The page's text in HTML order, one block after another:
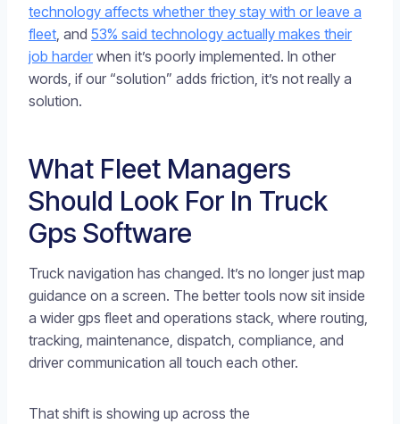
technology affects whether they stay with or leave a
fleet, and 53% said technology actually makes their
job harder when it’s poorly implemented. In other
words, if our “solution” adds friction, it’s not really a
solution.
What Fleet Managers
Should Look For In Truck
Gps Software
Truck navigation has changed. It’s no longer just map
guidance on a screen. The better tools now sit inside
a wider gps fleet and operations stack, where routing,
tracking, maintenance, dispatch, compliance, and
driver communication all touch each other.
That shift is showing up across the